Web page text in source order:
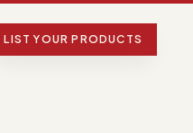
LIST YOUR PRODUCTS